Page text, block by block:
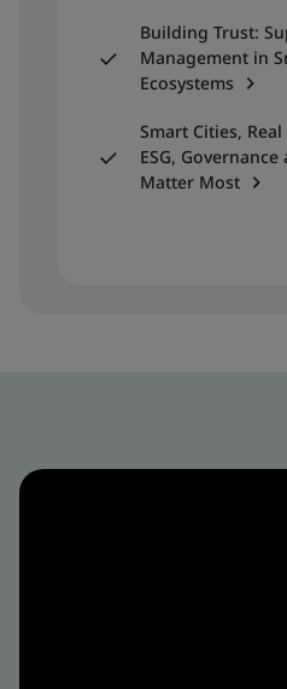
Building Trust:
Management in
Ecosystems
Smart Cities,
ESG,
Matter Most